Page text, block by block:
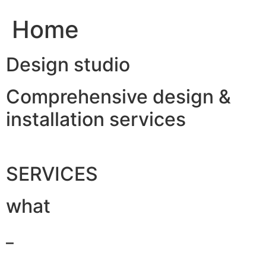
Home
Design studio
Comprehensive design &
installation services
SERVICES
what